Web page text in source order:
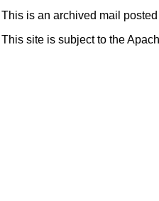
This is an archived mail
This site is subject to the